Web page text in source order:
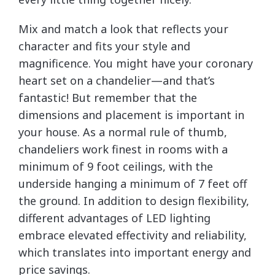
Mix and match a look that reflects your
character and fits your style and
magnificence. You might have your coronary
heart set on a chandelier—and that’s
fantastic! But remember that the
dimensions and placement is important in
your house. As a normal rule of thumb,
chandeliers work finest in rooms with a
minimum of 9 foot ceilings, with the
underside hanging a minimum of 7 feet off
the ground. In addition to design flexibility,
different advantages of LED lighting
embrace elevated effectivity and reliability,
which translates into important energy and
price savings.